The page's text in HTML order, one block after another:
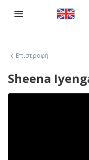
Επιστροφή
Sheena